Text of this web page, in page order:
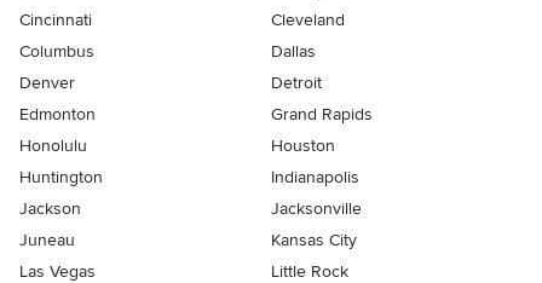
Cincinnati
Cleveland
Columbus
Dallas
Denver
Detroit
Edmonton
Grand Rapids
Honolulu
Houston
Huntington
Indianapolis
Jackson
Jacksonville
Juneau
Kansas City
Las Vegas
Little Rock